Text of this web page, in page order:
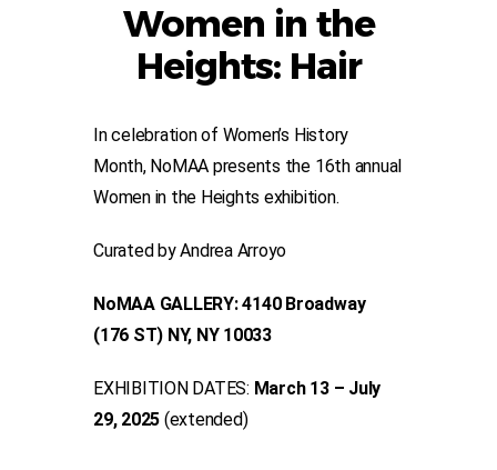
Women in the
Heights: Hair
In celebration of Women’s History
Month, NoMAA presents the 16th annual
Women in the Heights exhibition.
Curated by Andrea Arroyo
NoMAA GALLERY: 4140 Broadway
(176 ST) NY, NY 10033
EXHIBITION DATES: March 13 – July
29, 2025 (extended)